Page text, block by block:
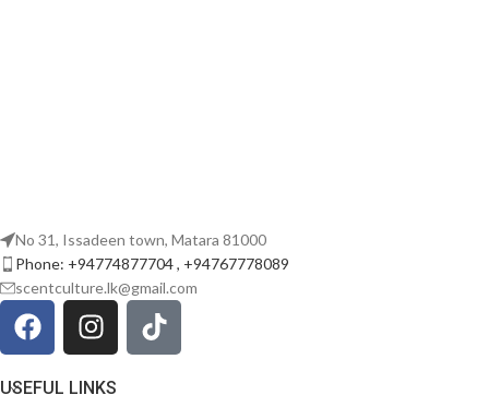
No 31, Issadeen town, Matara 81000
Phone: +94774877704 , +94767778089
scentculture.lk@gmail.com
USEFUL LINKS